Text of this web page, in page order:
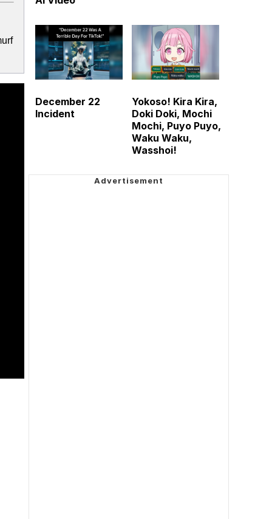
December 22
Incident
Yokoso! Kira Kira,
Doki Doki, Mochi
Mochi, Puyo Puyo,
Waku Waku,
Wasshoi!